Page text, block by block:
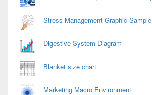
Stress Management Graphic Sample
Digestive System Diagram
Blanket size chart
Marketing Macro Environment